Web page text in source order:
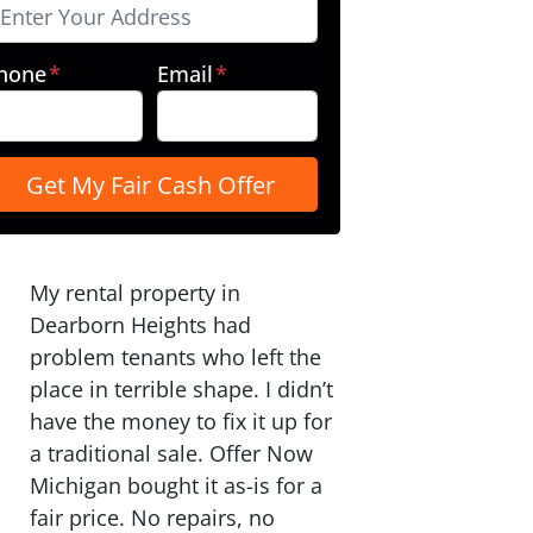
* Email*
My rental property in
Dearborn Heights had
problem tenants who left the
place in terrible shape. I didn’t
have the money to fix it up for
a traditional sale. Offer Now
Michigan bought it as-is for a
fair price. No repairs, no